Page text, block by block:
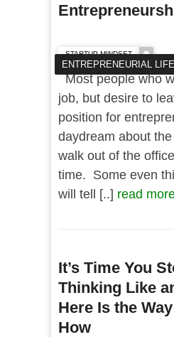
ENTREPRENEURIAL
STARTUP MINDSET
Most people who
job, but desire to
position for
daydream about the
walk out of the
time. Some even
will tell [..] read
It’s Time You
Thinking Like
Here Is the
How